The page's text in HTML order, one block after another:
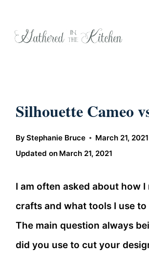
Silhouette Cameo
ByStephanie Bruce
March 21, 2021
Updated on March 21, 2021
I am often asked about how I
crafts and what tools I use to
The main question always
did you use to cut your